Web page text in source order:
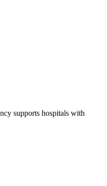
supports hospitals with